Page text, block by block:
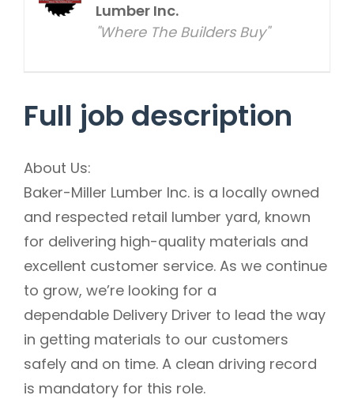
Lumber Inc.
"Where The Builders Buy"
Full job description
About Us:
Baker-Miller Lumber Inc. is a locally owned
and respected retail lumber yard, known
for delivering high-quality materials and
excellent customer service. As we continue
to grow, we’re looking for a
dependable Delivery Driver to lead the way
in getting materials to our customers
safely and on time. A clean driving record
is mandatory for this role.